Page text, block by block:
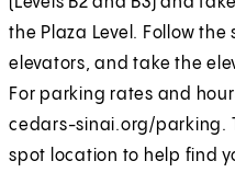
the Plaza Level. Follow the
elevators, and take the
For parking rates and
cedars-sinai.org/parking.
spot location to help find